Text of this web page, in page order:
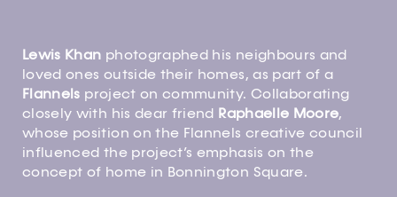
Lewis Khan photographed his neighbours and
loved ones outside their homes, as part of a
Flannels project on community. Collaborating
closely with his dear friend Raphaelle Moore,
whose position on the Flannels creative council
influenced the project’s emphasis on the
concept of home in Bonnington Square.